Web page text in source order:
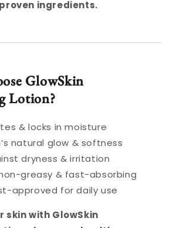
ingredients.
GlowSkin
Lotion?
& locks in moisture
natural glow & softness
dryness & irritation
greasy & fast-absorbing
approved for daily use
skin with GlowSkin